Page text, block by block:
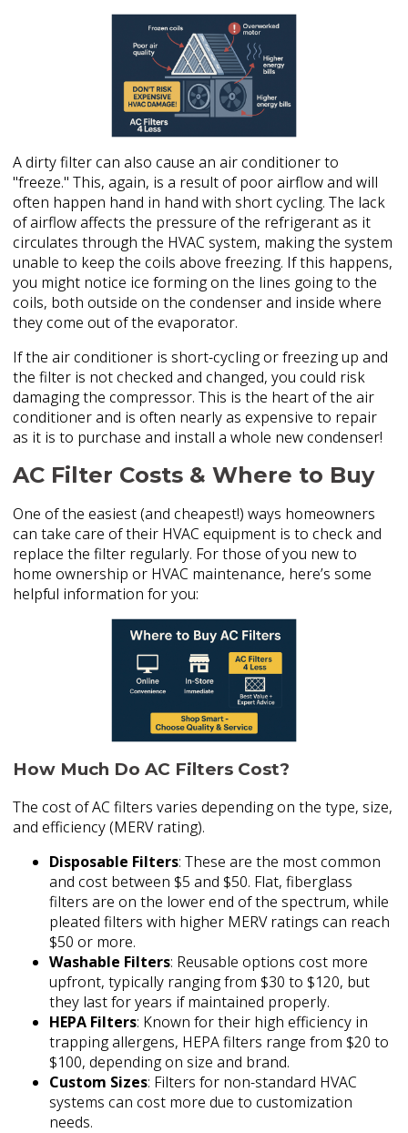
A dirty filter can also cause an air conditioner to
"freeze." This, again, is a result of poor airflow and will
often happen hand in hand with short cycling. The lack
of airflow affects the pressure of the refrigerant as it
circulates through the HVAC system, making the system
unable to keep the coils above freezing. If this happens,
you might notice ice forming on the lines going to the
coils, both outside on the condenser and inside where
they come out of the evaporator.
If the air conditioner is short-cycling or freezing up and
the filter is not checked and changed, you could risk
damaging the compressor. This is the heart of the air
conditioner and is often nearly as expensive to repair
as it is to purchase and install a whole new condenser!
AC Filter Costs & Where to Buy
One of the easiest (and cheapest!) ways homeowners
can take care of their HVAC equipment is to check and
replace the filter regularly. For those of you new to
home ownership or HVAC maintenance, here’s some
helpful information for you:
How Much Do AC Filters Cost?
The cost of AC filters varies depending on the type, size,
and efficiency (MERV rating).
Disposable Filters: These are the most common
and cost between $5 and $50. Flat, fiberglass
filters are on the lower end of the spectrum, while
pleated filters with higher MERV ratings can reach
$50 or more.
Washable Filters: Reusable options cost more
upfront, typically ranging from $30 to $120, but
they last for years if maintained properly.
HEPA Filters: Known for their high efficiency in
trapping allergens, HEPA filters range from $20 to
$100, depending on size and brand.
Custom Sizes: Filters for non-standard HVAC
systems can cost more due to customization
needs.